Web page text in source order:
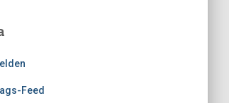
Feed